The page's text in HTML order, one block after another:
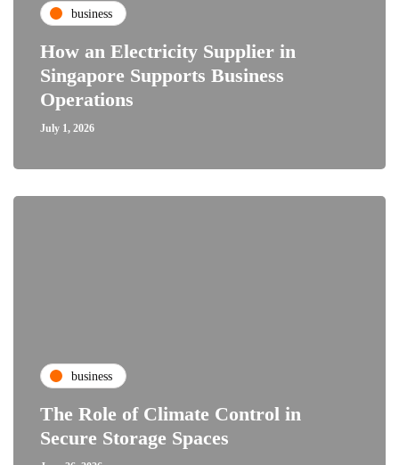
business
How an Electricity Supplier in
Singapore Supports Business
Operations
July 1, 2026
business
The Role of Climate Control in
Secure Storage Spaces